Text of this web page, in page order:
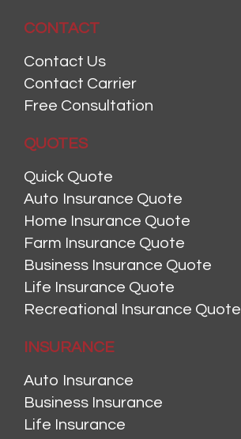
CONTACT
Contact Us
Contact Carrier
Free Consultation
QUOTES
Quick Quote
Auto Insurance Quote
Home Insurance Quote
Farm Insurance Quote
Business Insurance Quote
Life Insurance Quote
Recreational Insurance Quote
INSURANCE
Auto Insurance
Business Insurance
Life Insurance